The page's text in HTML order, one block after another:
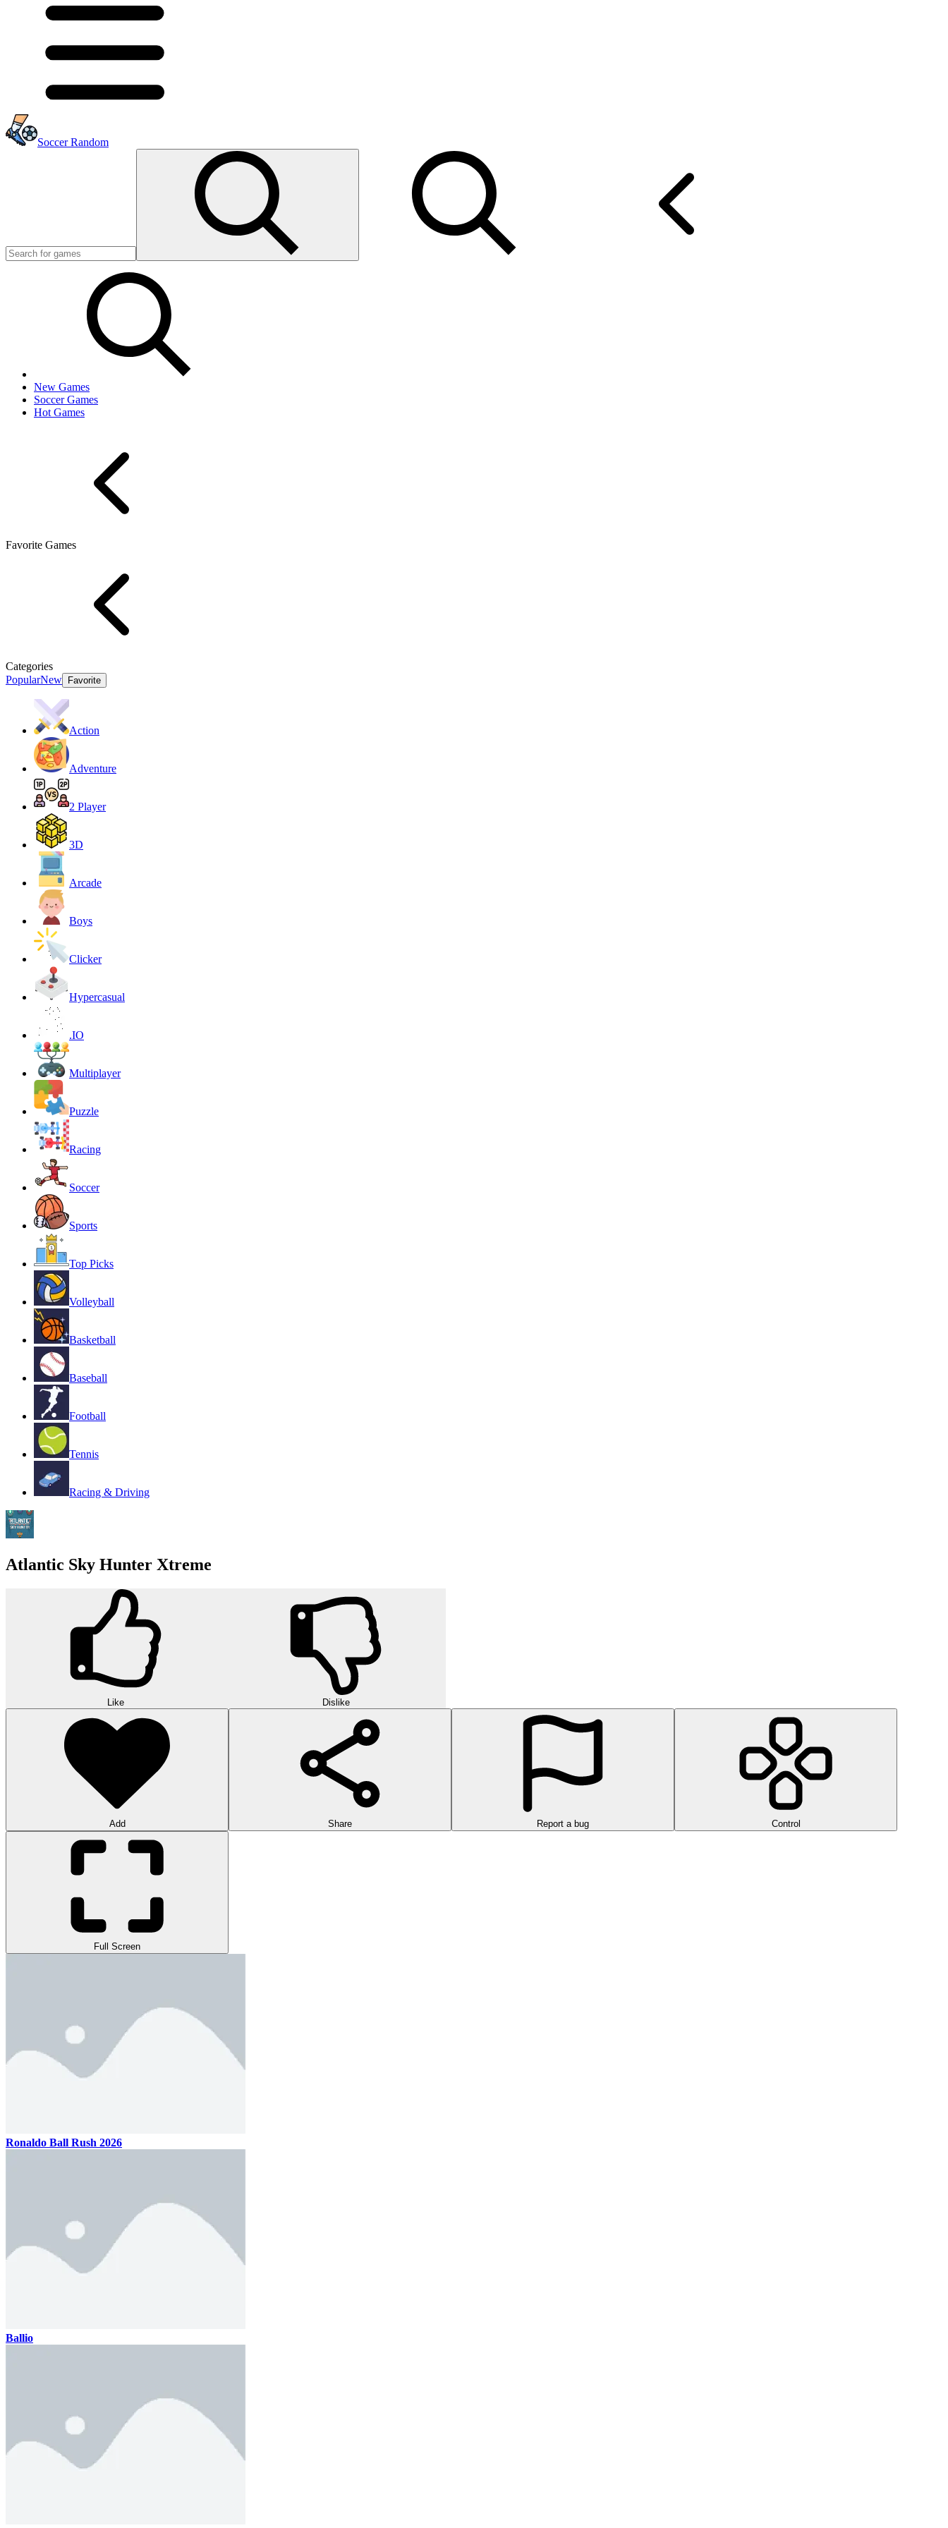
Soccer Random
New Games
Soccer Games
Hot Games
Favorite Games
Categories
PopularNew Favorite
Action
Adventure
2 Player
3D
Arcade
Boys
Clicker
Hypercasual
.IO
Multiplayer
Puzzle
Racing
Soccer
Sports
Top Picks
Volleyball
Basketball
Baseball
Football
Tennis
Racing & Driving
Atlantic Sky Hunter Xtreme
Like Dislike
Add Share Report a bug Control
Full Screen
Ronaldo Ball Rush 2026
Ballio